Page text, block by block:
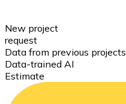
New project
request
Data from previous projects
Data-trained AI
Estimate